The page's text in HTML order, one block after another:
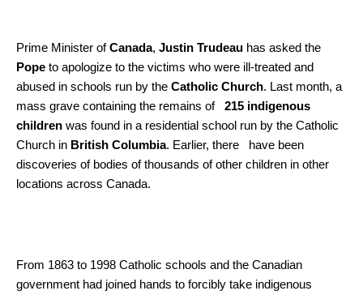
Prime Minister ofCanada, Justin Trudeau has asked the
Pope to apologize to the victims who were ill-treated and
abused in schools run by the Catholic Church. Last month, a
mass grave containing the remains of 215 indigenous
children was found in a residential school run by the Catholic
Church in British Columbia. Earlier, there have been
discoveries of bodies of thousands of other children in other
locations across Canada.
From 1863 to 1998 Catholic schools and the Canadian
government had joined hands to forcibly take indigenous